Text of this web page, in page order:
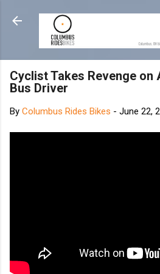
Skip to main
Cyclist Takes Revenge on
Bus Driver
By Columbus Rides Bikes - June 22,